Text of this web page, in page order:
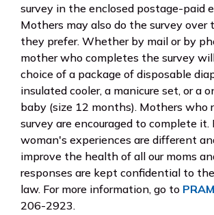
survey in the enclosed postage-paid
Mothers may also do the survey over
they prefer. Whether by mail or by
mother who completes the survey
choice of a package of disposable
insulated cooler, a manicure set, or a
baby (size 12 months). Mothers who
survey are encouraged to complete it.
woman's experiences are different
improve the health of all our moms
responses are kept confidential to
law. For more information, go to
206-2923.